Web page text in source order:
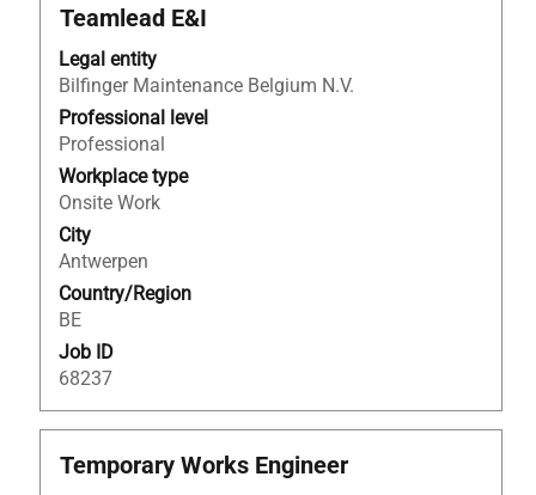
view
Title
Teamlead E&I
Legal entity
Bilfinger Maintenance Belgium N.V.
Professional level
Professional
Workplace type
Onsite Work
City
Antwerpen
Country/Region
BE
Job ID
68237
Select
space
bar
to
view
the
full
contents
of
the
job
information.
Title
Temporary Works Engineer
Select